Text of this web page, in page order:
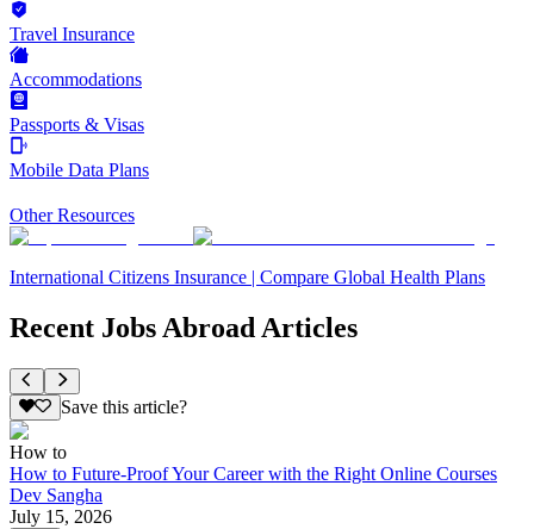
Travel Insurance
Accommodations
Passports & Visas
Mobile Data Plans
Other Resources
International Citizens Insurance | Compare Global Health Plans
Recent Jobs Abroad Articles
Save this article?
How to
How to Future-Proof Your Career with the Right Online Courses
Dev Sangha
July 15, 2026